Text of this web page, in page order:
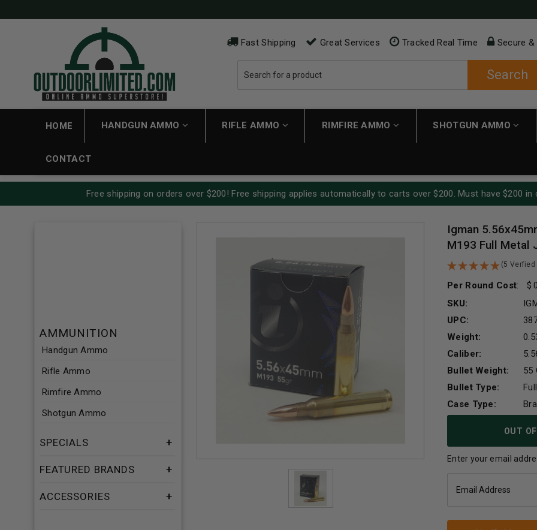
Fast Shipping Great Services Tracked Real Time Secure
Search
HOME HANDGUN AMMO RIFLE AMMO RIMFIRE AMMO SHOTGUN AMMO
CONTACT
Free shipping on orders over $200! Free shipping applies automatically to carts over $200. Must have $200
AMMUNITION
Handgun Ammo
Rifle Ammo
Rimfire Ammo
Shotgun Ammo
SPECIALS
FEATURED BRANDS
ACCESSORIES
Igman
M193 Full Metal
(5
Per Round Cost:
SKU:
UPC:
Weight:
Caliber:
Bullet Weight:
55
Bullet Type:
Case Type:
OUT
Enter your email